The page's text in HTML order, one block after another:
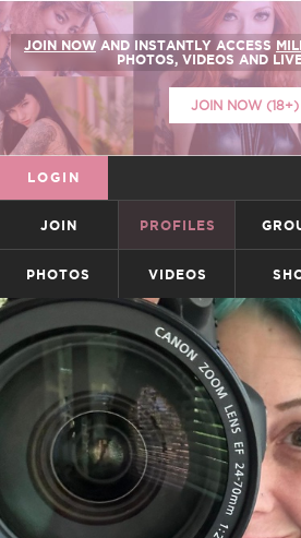
JOIN NOW AND INSTANTLY ACCESS
PHOTOS, VIDEOS AND
JOIN NOW (18+)
LOGIN
JOIN PROFILES
PHOTOS VIDEOS